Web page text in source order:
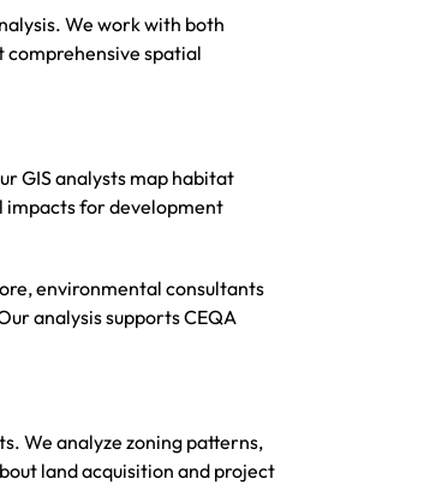
We work with both
comprehensive spatial
GIS analysts map habitat
impacts for development
environmental consultants
analysis supports CEQA
We analyze zoning patterns,
land acquisition and project